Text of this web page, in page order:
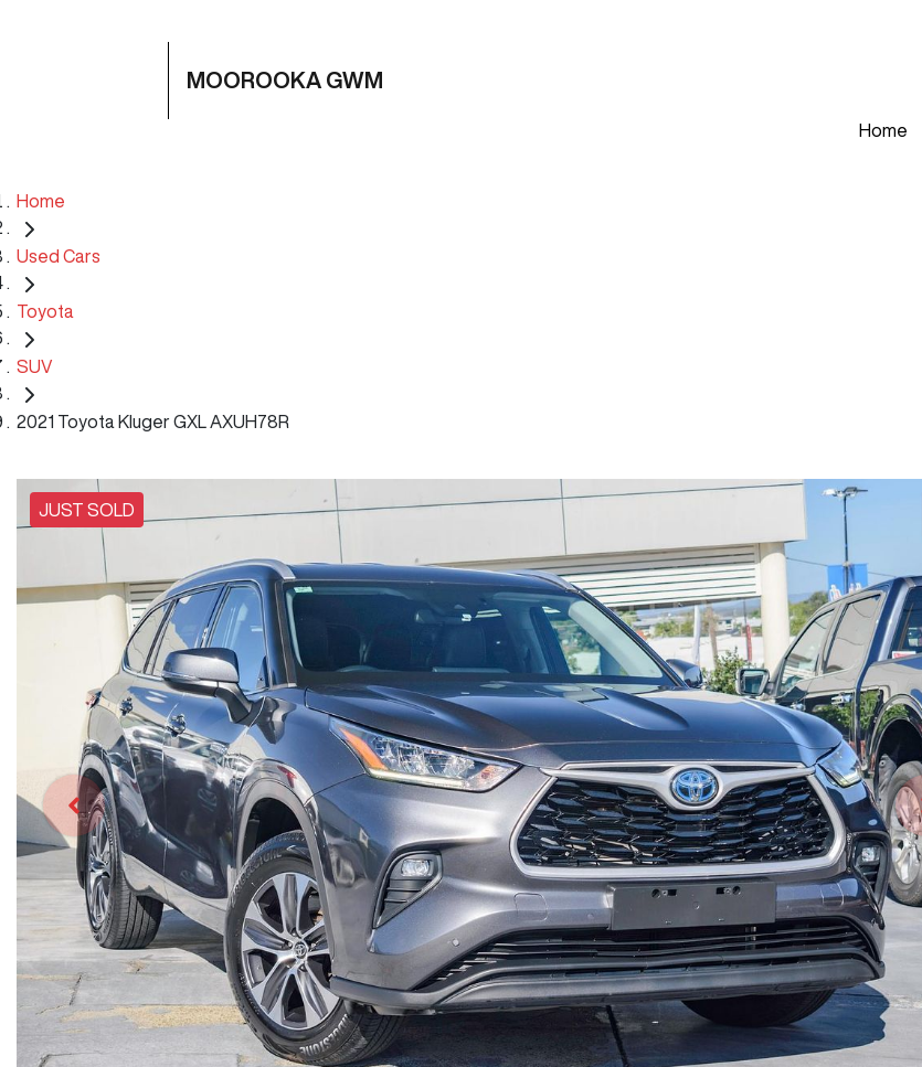
MOOROOKA GWM
Home
Home
Used Cars
Toyota
SUV
2021 Toyota Kluger GXL AXUH78R
JUST SOLD